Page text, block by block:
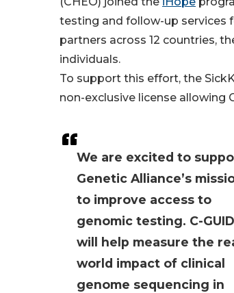
We are excited to
Genetic Alliance’s
to improve access to
genomic testing. C-
will help measure the
world impact of clinical
genome sequencing in
testing and follow-up services
partners across 12 countries,
individuals.
To support this effort, the
non-exclusive license allowing